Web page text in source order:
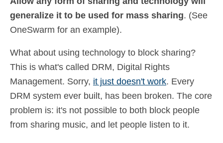
generalize it to be used for mass sharing. (See
OneSwarm for an example).
What about using technology to block sharing?
This is what's called DRM, Digital Rights
Management. Sorry, it just doesn't work. Every
DRM system ever built, has been broken. The core
problem is: it's not possible to both block people
from sharing music, and let people listen to it.